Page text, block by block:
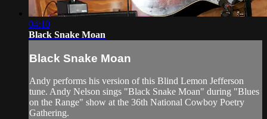
04:10
Black Snake Moan
Black Snake Moan
Andy performs his version of this Blind Lemon Jefferson
tune. Andy Nelson sings "Black Snake Moan" during "Blues
on the Range" show at the 36th National Cowboy Poetry
Gathering.